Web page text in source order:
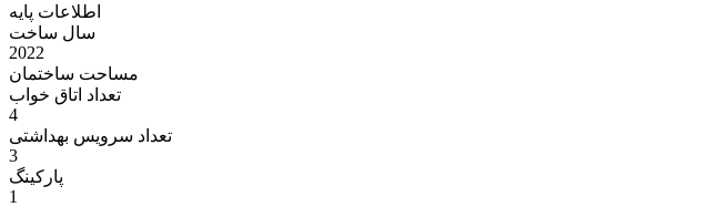
اطلاعات پایه
سال ساخت
2022
مساحت ساختمان
تعداد اتاق خواب
4
تعداد سرویس بهداشتی
3
پارکینگ
1